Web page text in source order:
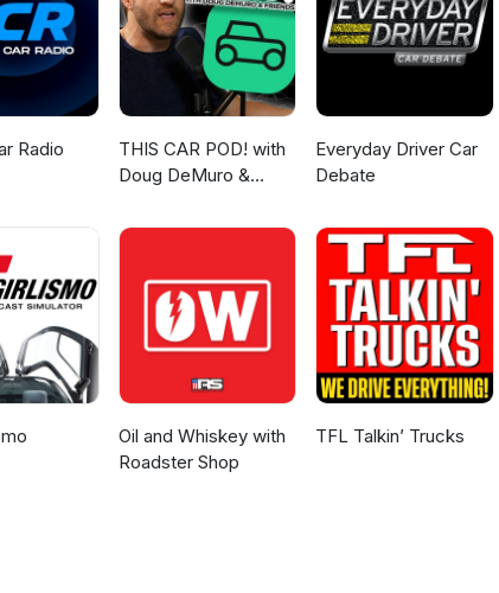
Radio
THIS CAR POD! with
Doug DeMuro &
Everyday Driver Car
Debate
Oil and Whiskey with
Roadster Shop
TFL Talkin’ Trucks